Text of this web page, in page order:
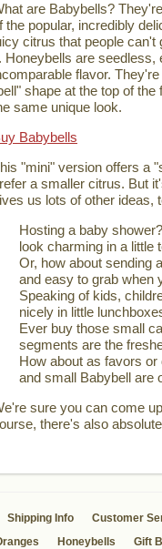
are Babybells?
the popular, incredibly
citrus that people can't
Honeybells are seedless,
flavor.
shape at the top of
same unique look.
Babybells
"mini" version offers a
a smaller citrus. But
us lots of other
Hosting a baby
look charming in a little
Or, how about sending
and easy to grab when
Speaking of kids,
nicely in little
Ever buy those small
segments are the
How about as favors
and small Babybell are
sure you can come
there's also
Shipping Info
Customer
Honeybells Gift